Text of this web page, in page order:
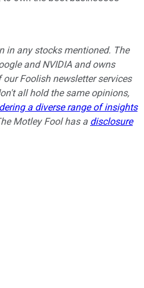
in any stocks mentioned. The
and NVIDIA and owns
Foolish newsletter services
all hold the same opinions,
a diverse range of insights
Motley Fool has a disclosure